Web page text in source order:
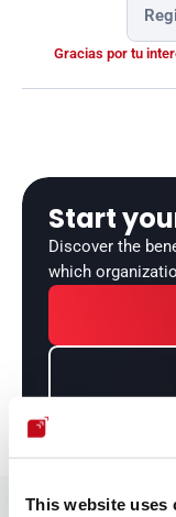
This website uses
Gracias por tu
Start
Discover the
which